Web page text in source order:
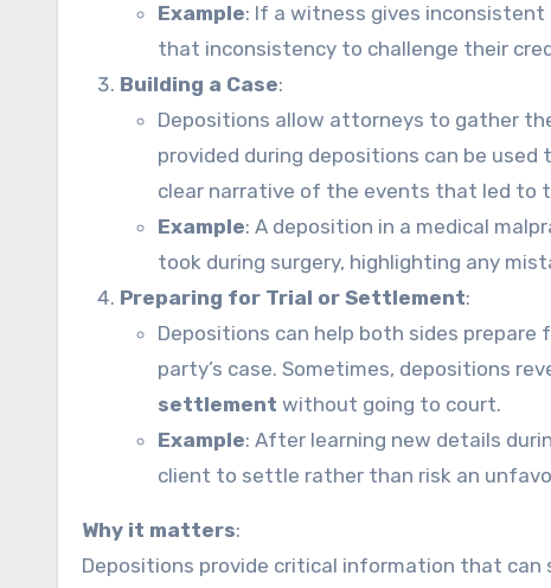
Example: If a witness gives
that inconsistency to challenge their
Building a Case:
Depositions allow attorneys to gather
provided during depositions can be
clear narrative of the events that led to
Example: A deposition in a medical
took during surgery, highlighting any
Preparing for Trial or Settlement:
Depositions can help both sides
party’s case. Sometimes, depositions
settlement without going to court.
Example: After learning new details
client to settle rather than risk an
Why it matters:
Depositions provide critical information that